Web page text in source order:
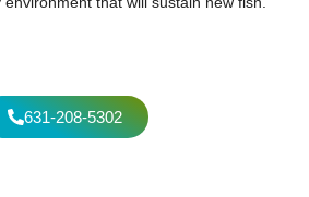
631-208-5302